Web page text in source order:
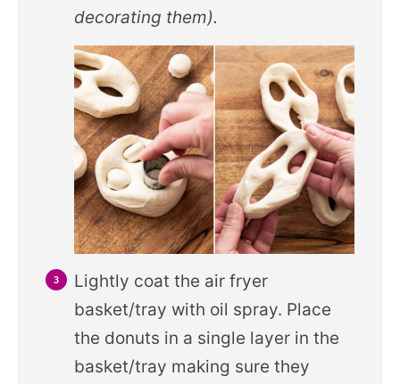
decorating them).
Lightly coat the air fryer
basket/tray with oil spray. Place
the donuts in a single layer in the
basket/tray making sure they